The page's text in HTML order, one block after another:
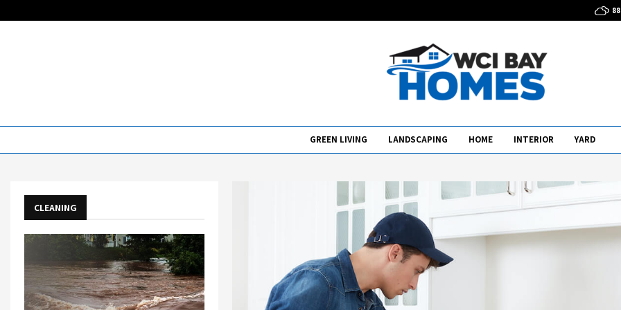
GREEN LIVING LANDSCAPING HOME INTERIOR YARD
CLEANING